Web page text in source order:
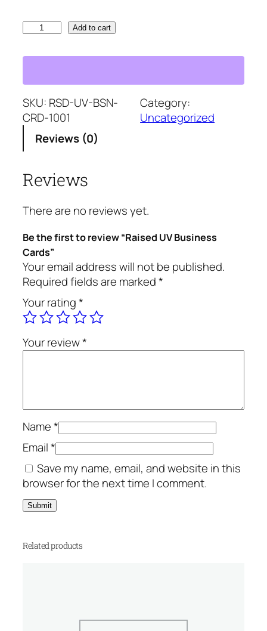
i
e
d
U
s
n
s
s
C
a
r
d
s
q
u
t
y
Add to cart
SKU: RSD-UV-BSN-
CRD-1001
Category:
Uncategorized
Reviews (0)
Reviews
There are no reviews yet.
Be the first to review “Raised UV Business
Cards”
Your email address will not be published.
Required fields are marked*
Your rating*
Your review*
Name*
Email*
Save my name, email, and website in this
browser for the next time I comment.
Related products